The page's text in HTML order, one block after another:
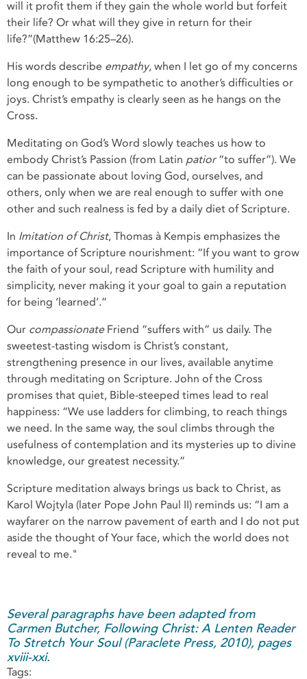
will it profit them if they gain the whole world but forfeit
their life? Or what will they give in return for their
life?”(Matthew 16:25–26).
His words describe empathy, when I let go of my concerns
long enough to be sympathetic to another’s difficulties or
joys. Christ’s empathy is clearly seen as he hangs on the
Cross.
Meditating on God’s Word slowly teaches us how to
embody Christ’s Passion (from Latin patior “to suffer”). We
can be passionate about loving God, ourselves, and
others, only when we are real enough to suffer with one
other and such realness is fed by a daily diet of Scripture.
In Imitation of Christ, Thomas à Kempis emphasizes the
importance of Scripture nourishment: “If you want to grow
the faith of your soul, read Scripture with humility and
simplicity, never making it your goal to gain a reputation
for being ‘learned’.”
Our compassionateFriend “suffers with” us daily. The
sweetest-tasting wisdom is Christ’s constant,
strengthening presence in our lives, available anytime
through meditating on Scripture. John of the Cross
promises that quiet, Bible-steeped times lead to real
happiness: “We use ladders for climbing, to reach things
we need. In the same way, the soul climbs through the
usefulness of contemplation and its mysteries up to divine
knowledge, our greatest necessity.”
Scripture meditation always brings us back to Christ, as
Karol Wojtyla (later Pope John Paul II) reminds us: “I am a
wayfarer on the narrow pavement of earth and I do not put
aside the thought of Your face, which the world does not
reveal to me."
Several paragraphs have been adapted from
Carmen Butcher, Following Christ: A Lenten Reader
To Stretch Your Soul(Paraclete Press, 2010), pages
xviii-xxi.
Tags: